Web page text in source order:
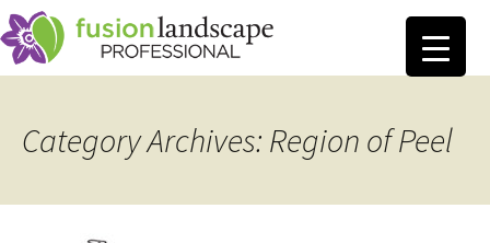
Category Archives: Region of Peel